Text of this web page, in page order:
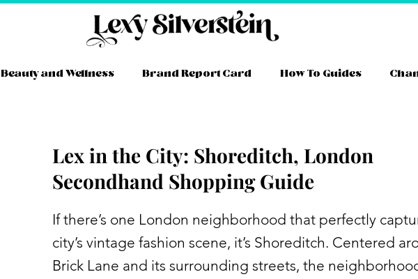
Beauty and Wellness Brand Report Card How To Guides
Lex in the City: Shoreditch, London
Secondhand Shopping Guide
If there’s one London neighborhood that perfectly
city’s vintage fashion scene, it’s Shoreditch. Centered
Brick Lane and its surrounding streets, the